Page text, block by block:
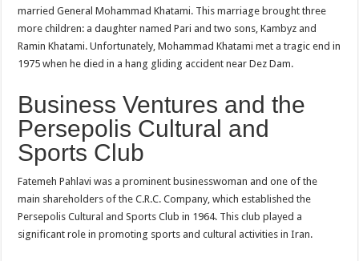
married General Mohammad Khatami. This marriage brought three
more children: a daughter named Pari and two sons, Kambyz and
Ramin Khatami. Unfortunately, Mohammad Khatami met a tragic end in
1975 when he died in a hang gliding accident near Dez Dam.
Business Ventures and the
Persepolis Cultural and
Sports Club
Fatemeh Pahlavi was a prominent businesswoman and one of the
main shareholders of the C.R.C. Company, which established the
Persepolis Cultural and Sports Club in 1964. This club played a
significant role in promoting sports and cultural activities in Iran.